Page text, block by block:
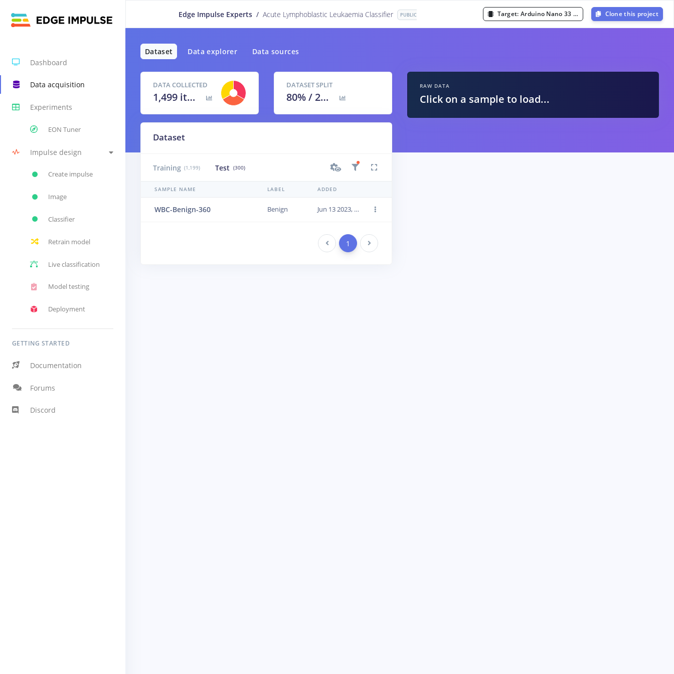
Dashboard
Data acquisition
Experiments
EON Tuner
Impulse design
Create impulse
Image
Classifier
Retrain model
Live classification
Model testing
Deployment
GETTING STARTED
Documentation
Forums
Discord
Edge Impulse Experts / Acute Lymphoblastic Leukaemia Classifier PUBLIC Target: Arduino Nano 33 BLE Sense (Cortex-M4F 64MHz) Clone this project
Dataset Data explorer Data sources
DATA COLLECTED
1,499 items
DATASET SPLIT
80% /20 %
Dataset
Training (1,199) Test (300)
SAMPLE NAME LABEL ADDED
WBC-Benign-360 Benign Jun 13 2023, 22:42:31
Previous 1 Next
RAW DATA
Click on a sample to load...